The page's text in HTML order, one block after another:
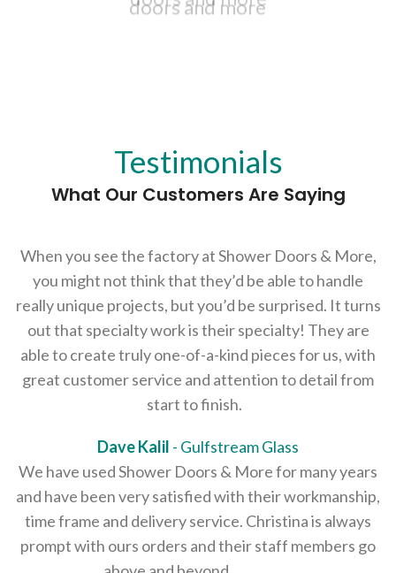
Testimonials
What Our Customers Are Saying
oyunların keyfini çıxarın!
When you see the factory at Shower Doors & More,
you might not think that they’d be able to handle
really unique projects, but you’d be surprised. It turns
out that specialty work is their specialty! They are
able to create truly one-of-a-kind pieces for us, with
great customer service and attention to detail from
start to finish.
Dave Kalil
Gulfstream Glass
We have used Shower Doors & More for many years
and have been very satisfied with their workmanship,
time frame and delivery service. Christina is always
prompt with ours orders and their staff members go